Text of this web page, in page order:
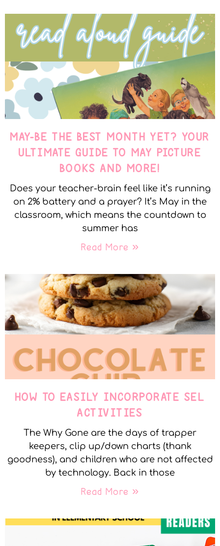
MAY-BE THE BEST MONTH YET? YOUR
ULTIMATE GUIDE TO MAY PICTURE
BOOKS AND MORE!
Does your teacher-brain feel like it’s running
on 2% battery and a prayer? It’s May in the
classroom, which means the countdown to
summer has
Read More »
HOW TO EASILY INCORPORATE SEL
ACTIVITIES
The Why Gone are the days of trapper
keepers, clip up/down charts (thank
goodness), and children who are not affected
by technology. Back in those
Read More »